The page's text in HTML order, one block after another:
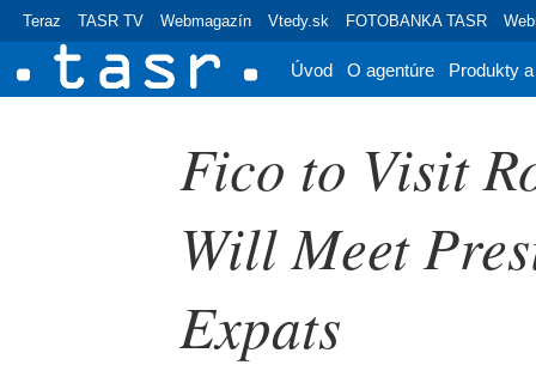
Teraz TASR TV Webmagazín Vtedy.sk FOTOBANKA TASR
Úvod O agentúre Produkty
Fico to Visit
Will Meet
Expats